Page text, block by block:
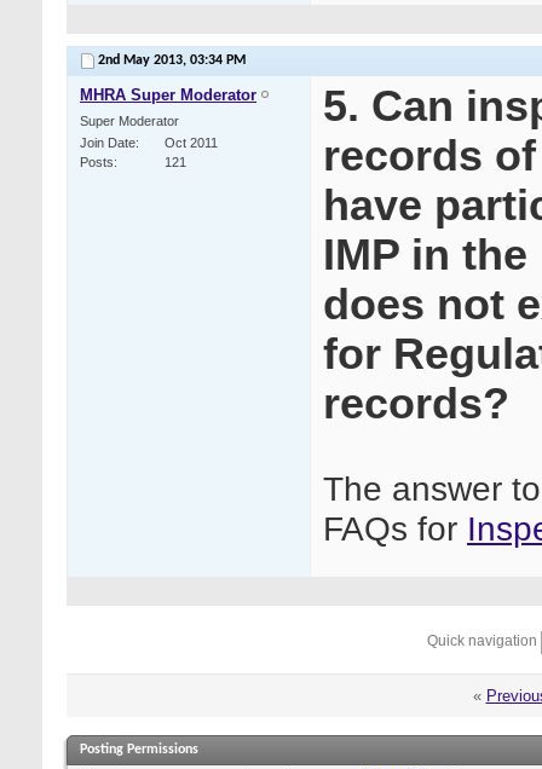
2nd May 2013, 03:34 PM
MHRA Super Moderator
Super Moderator
Join Date
Oct 2011
Posts
121
5. Can
records
have
IMP in
does not
for
records?
The answer
FAQs for
Quick navigation
«
Posting Permissions